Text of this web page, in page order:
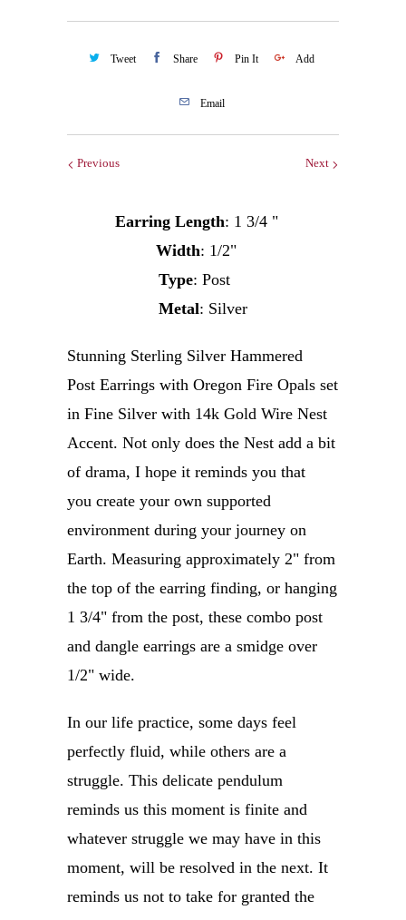
Tweet Share Pin It Add
Email
Next
Previous
Earring Length: 1 3/4 "
Width: 1/2"
Type: Post
Metal: Silver
Stunning Sterling Silver Hammered
Post Earrings with Oregon Fire Opals set
in Fine Silver with 14k Gold Wire Nest
Accent. Not only does the Nest add a bit
of drama, I hope it reminds you that
you create your own supported
environment during your journey on
Earth. Measuring approximately 2" from
the top of the earring finding, or hanging
1 3/4" from the post, these combo post
and dangle earrings are a smidge over
1/2" wide.
In our life practice, some days feel
perfectly fluid, while others are a
struggle. This delicate pendulum
reminds us this moment is finite and
whatever struggle we may have in this
moment, will be resolved in the next. It
reminds us not to take for granted the